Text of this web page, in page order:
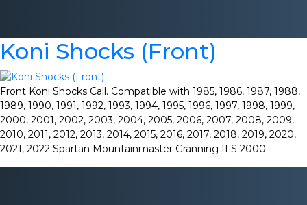
Koni Shocks (Front)
Front Koni Shocks Call. Compatible with 1985, 1986, 1987, 1988,
1989, 1990, 1991, 1992, 1993, 1994, 1995, 1996, 1997, 1998, 1999,
2000, 2001, 2002, 2003, 2004, 2005, 2006, 2007, 2008, 2009,
2010, 2011, 2012, 2013, 2014, 2015, 2016, 2017, 2018, 2019, 2020,
2021, 2022 Spartan Mountainmaster Granning IFS 2000.